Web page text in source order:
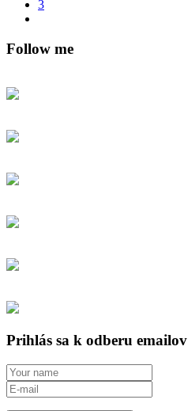
3
Follow me
Prihlás sa k odberu emailov